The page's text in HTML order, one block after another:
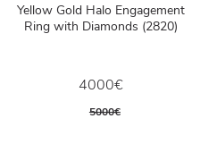
Yellow Gold Halo Engagement
Ring with Diamonds (2820)
4000€
5000€